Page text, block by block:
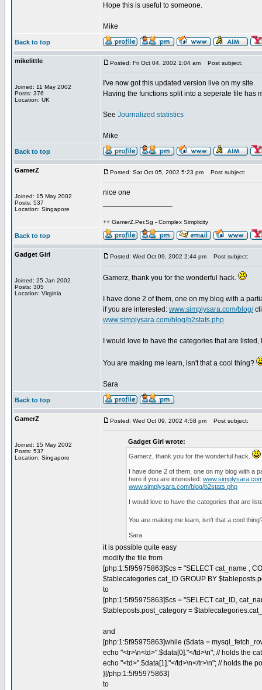
Hope this is useful to someone.
Mike
Back to top
mikelittle
Joined: 11 May 2002
Posts: 376
Location: UK
Posted: Fri Oct 04, 2002 1:04 am Post subject:
I've now got this updated version live on my site.
Having the functions split into a seperate file has
See Journalized statistics
Mike
Back to top
GamerZ
Joined: 15 May 2002
Posts: 537
Location: Singapore
Posted: Sat Oct 05, 2002 5:23 pm Post subject:
nice one
++ GamerZ.Per.Sg - Complex Simplicity
Back to top
Gadget Girl
Joined: 25 Jan 2002
Posts: 305
Location: Virginia
Posted: Wed Oct 09, 2002 2:44 pm Post subject:
Gamerz, thank you for the wonderful hack.
I have done 2 of them, one on my blog with a
if you are interested: www.simplysara.com/blog/
www.simplysara.com/blog/b2stats.php
I would love to have the categories that are
You are making me learn, isn't that a cool thing?
Sara
Back to top
GamerZ
Joined: 15 May 2002
Posts: 537
Location: Singapore
Posted: Wed Oct 09, 2002 4:58 pm Post subject:
Gadget Girl wrote:
Gamerz, thank you for the wonderful hack.
I have done 2 of them, one on my blog with a
here if you are interested:
www.simplysara.com/blog/b2stats.php
I would love to have the categories that are
You are making me learn, isn't that a cool
Sara
it is possible quite easy
modify the file from
[php:1:5f95975863]$cs = "SELECT cat_name ,
$tablecategories.cat_ID GROUP BY
to
[php:1:5f95975863]$cs = "SELECT cat_ID,
$tableposts.post_category =
and
[php:1:5f95975863]while ($data =
echo "<tr>\n<td>".$data[0]."</td>\n"; // holds the
echo "<td>".$data[1]."</td>\n</tr>\n"; // holds the
}[/php:1:5f95975863]
to